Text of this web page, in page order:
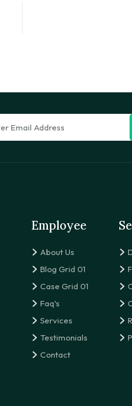
Employee
About Us
Blog Grid 01
Case Grid 01
Faq’s
Services
Testimonials
Contact